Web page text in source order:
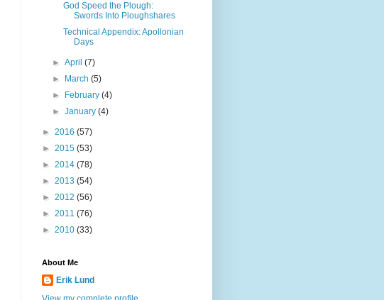
God Speed the Plough:
Swords Into Ploughshares
Technical Appendix: Apollonian
Days
►April(7)
►
March(5)
►
February(4)
►January(4)
► 2016 (57)
► 2015 (53)
► 2014 (78)
► 2013 (54)
► 2012 (56)
► 2011 (76)
► 2010 (33)
About Me
Erik Lund